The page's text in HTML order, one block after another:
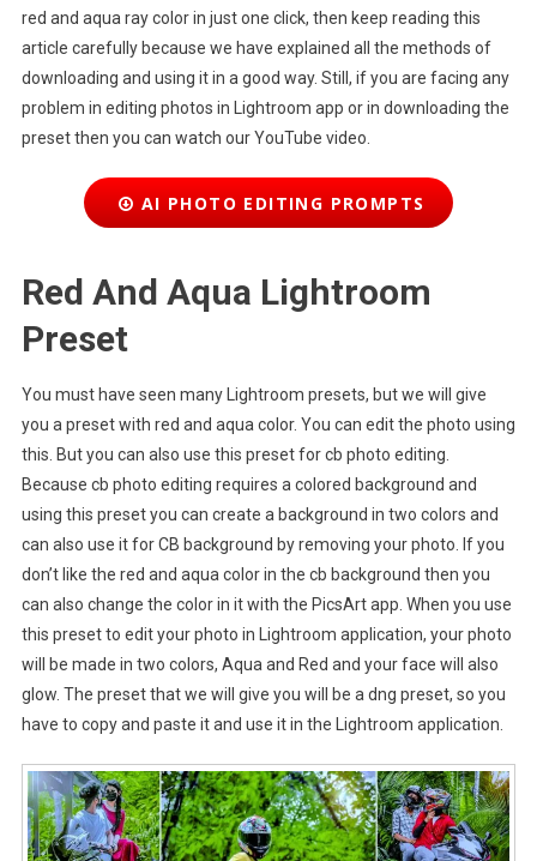
red and aqua ray color in just one click, then keep reading this
article carefully because we have explained all the methods of
downloading and using it in a good way. Still, if you are facing any
problem in editing photos in Lightroom app or in downloading the
preset then you can watch our YouTube video.
AI PHOTO EDITING PROMPTS
Red And Aqua Lightroom
Preset
You must have seen many Lightroom presets, but we will give
you a preset with red and aqua color. You can edit the photo using
this. But you can also use this preset for cb photo editing.
Because cb photo editing requires a colored background and
using this preset you can create a background in two colors and
can also use it for CB background by removing your photo. If you
don’t like the red and aqua color in the cb background then you
can also change the color in it with the PicsArt app. When you use
this preset to edit your photo in Lightroom application, your photo
will be made in two colors, Aqua and Red and your face will also
glow. The preset that we will give you will be a dng preset, so you
have to copy and paste it and use it in the Lightroom application.